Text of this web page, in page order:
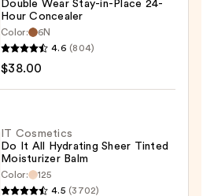
Double Wear Stay-in-Place 24-
Hour Concealer
Color:
6N
4.6 (804)
$38.00
IT Cosmetics
Do It All Hydrating Sheer Tinted
Moisturizer Balm
Color:
125
4.5 (3702)